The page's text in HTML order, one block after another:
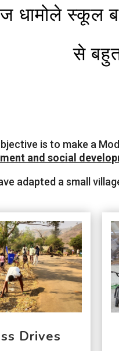
धामोले स्कूल
से
is to make a
and social
adapted a small
Drives